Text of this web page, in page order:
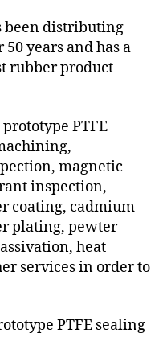
been distributing
years and has a
rubber product
PTFE
magnetic
inspection,
coating, cadmium
plating, pewter
heat
services in order to
PTFE sealing